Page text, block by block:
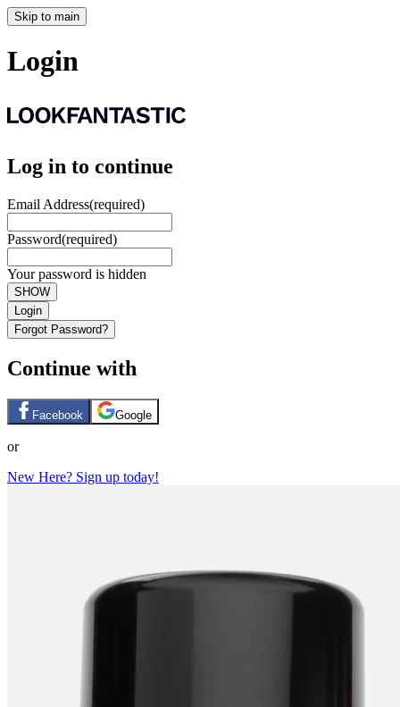
Skip to main
Login
Log in to continue
Email Address(required)
Password(required)
Your password is hidden
SHOW
Login
Forgot Password?
Continue with
Facebook Google
or
New Here? Sign up today!